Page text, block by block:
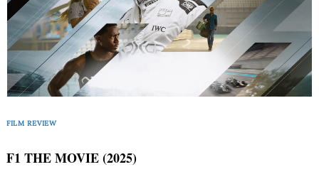
FILM REVIEW
F1 THE MOVIE (2025)